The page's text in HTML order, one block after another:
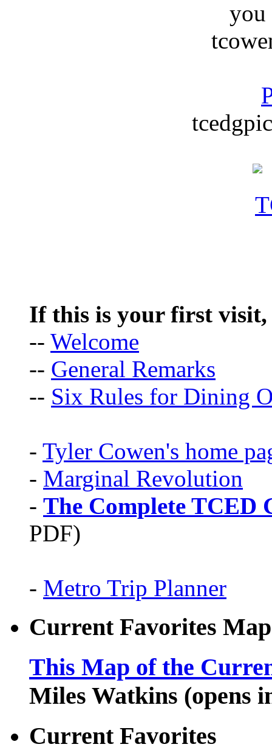
you
If this is your first visit,
-- Welcome
-- General Remarks
-- Six Rules for Dining
- Tyler Cowen's home
- Marginal Revolution
- The Complete TCED
PDF)
- Metro Trip Planner
Current Favorites Map
This Map of the
Miles Watkins (opens
Current Favorites